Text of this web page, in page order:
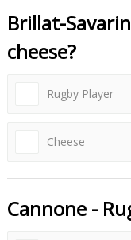
Brillat-
cheese?
Rugby Player
Cheese
Cannone -